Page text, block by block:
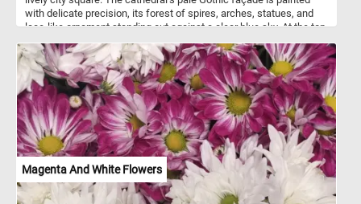
with delicate precision, its forest of spires, arches, statues, and
lace-like ornament standing out against a clear blue sky. At the top,
the building an almost weightless, heavenly presence. In the
foreground, the square is animated by everyday life: elegantly
dressed figures gather in small groups, horse-drawn carriages
pass by, and pedestrians move beneath the immense architecture.
The contrast between the grand cathedral and the tiny human
figures emphasizes both the monumentality of the building and the
social world surrounding it. Soft colors, careful architectural detail,
and the open sky give the painting a bright, airy quality, turning this
view of Milan into both a city portrait and a celebration of one of
Italy’s most famous landmarks.
Magenta And White Flowers